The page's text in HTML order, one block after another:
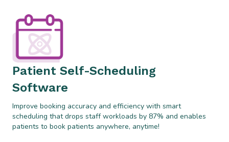
Patient Self-Scheduling
Software
Improve booking accuracy and efficiency with smart
scheduling that drops staff workloads by 87% and enables
patients to book patients anywhere, anytime!